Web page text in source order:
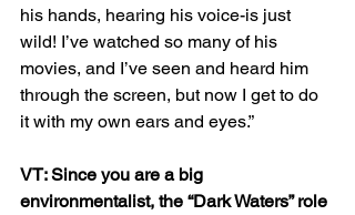
his hands, hearing his voice-is just
wild! I’ve watched so many of his
movies, and I’ve seen and heard him
through the screen, but now I get to do
it with my own ears and eyes.”
VT: Since you are a big
environmentalist, the “Dark Waters” role